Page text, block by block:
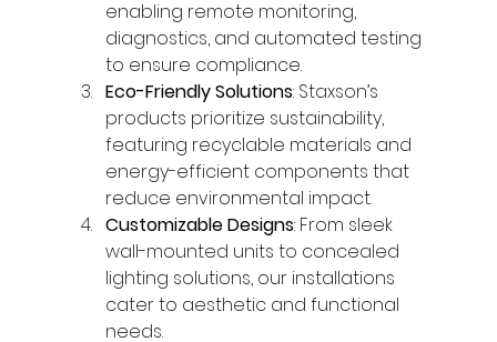
enabling remote monitoring,
diagnostics, and automated testing
to ensure compliance.
Eco-Friendly Solutions: Staxson’s
products prioritize sustainability,
featuring recyclable materials and
energy-efficient components that
reduce environmental impact.
Customizable Designs: From sleek
wall-mounted units to concealed
lighting solutions, our installations
cater to aesthetic and functional
needs.